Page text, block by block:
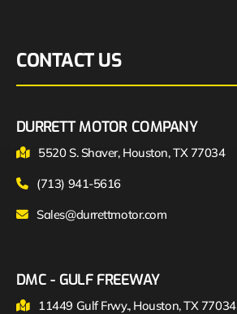
CONTACT US
DURRETT MOTOR COMPANY
5520 S. Shaver, Houston, TX 77034
(713) 941-5616
Sales@durrettmotor.com
DMC - GULF FREEWAY
11449 Gulf Frwy., Houston, TX 77034